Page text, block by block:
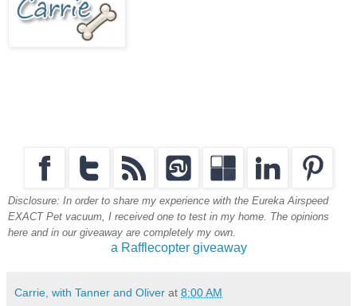
Disclosure: In order to share my experience with the Eureka Airspeed
EXACT Pet vacuum, I received one to test in my home. The opinions
here and in our giveaway are completely my own.
a Rafflecopter giveaway
Carrie, with Tanner and Oliver at 8:00 AM